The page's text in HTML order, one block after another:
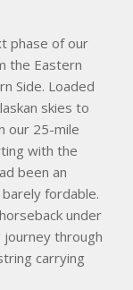
phase of our
the Eastern
Side. Loaded
skies to
our 25-mile
with the
been an
fordable.
under
journey through
carrying